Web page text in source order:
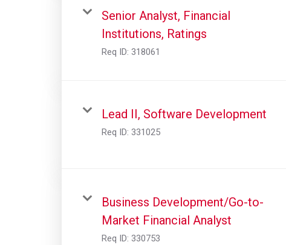
Senior Analyst, Financial
Institutions, Ratings
Req ID: 318061
Lead II, Software Development
Req ID: 331025
Business Development/Go-to-
Market Financial Analyst
Req ID: 330753